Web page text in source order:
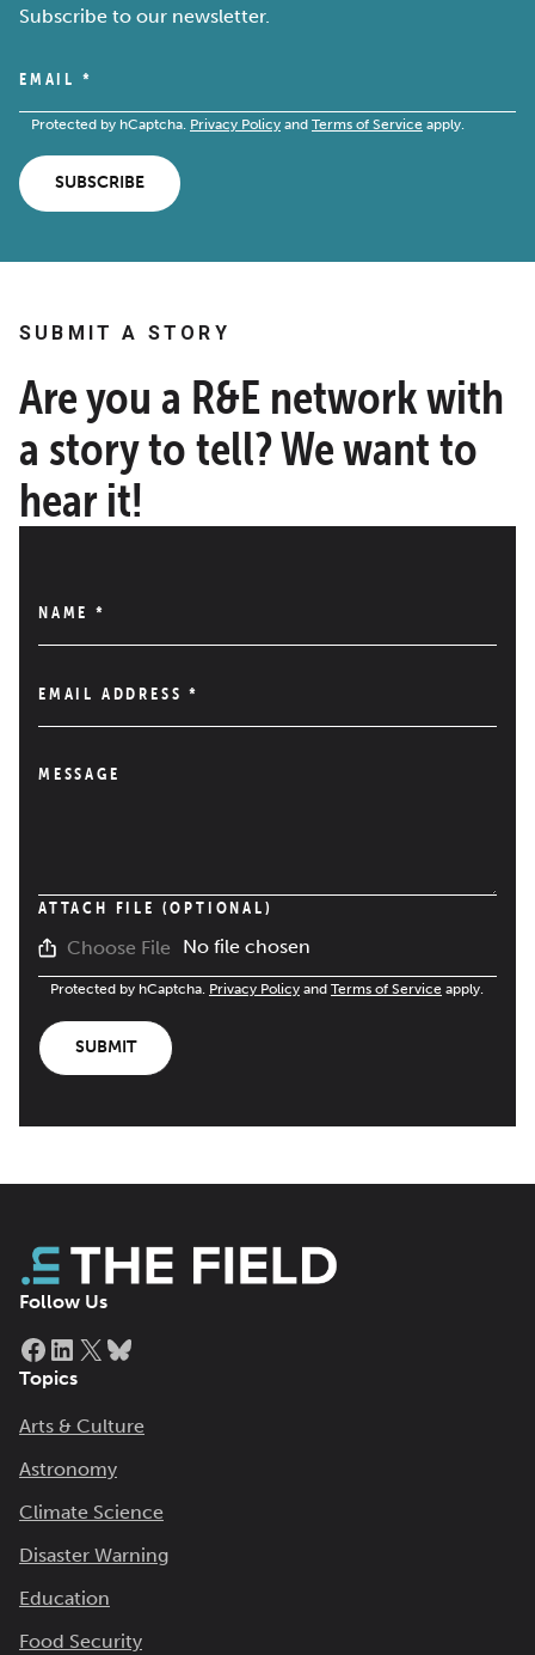
Subscribe to our newsletter.
EMAIL *
Protected by hCaptcha. Privacy Policy and Terms of Service apply.
SUBSCRIBE
SUBMIT A STORY
Are you a R&E network with
a story to tell? We want to
hear it!
NAME *
EMAIL ADDRESS*
MESSAGE
ATTACH FILE (OPTIONAL)
Choose File No file chosen
Protected by hCaptcha. Privacy Policy and Terms of Service apply.
SUBMIT
Follow Us
Facebook
LinkedIn
X
Topics
Arts & Culture
Astronomy
Climate Science
Disaster Warning
Education
Food Security